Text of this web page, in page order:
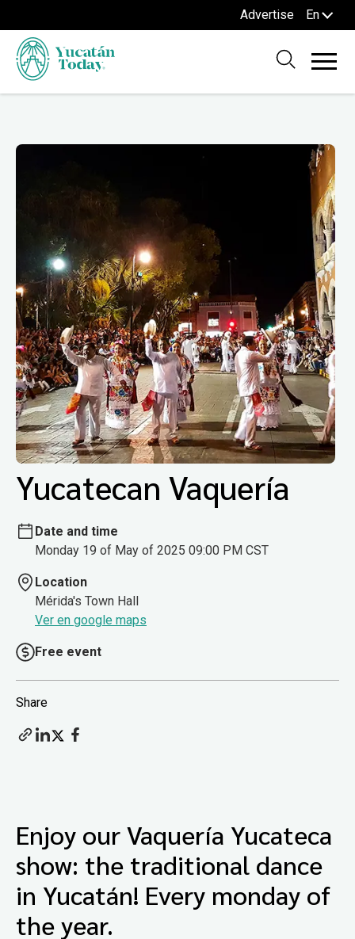
Advertise En
Yucatecan Vaquería
Date and time
Monday 19 of May of 2025 09:00 PM CST
Location
Mérida's Town Hall
Ver en google maps
Free event
Share
Enjoy our Vaquería Yucateca
show: the traditional dance
in Yucatán! Every monday of
the year.